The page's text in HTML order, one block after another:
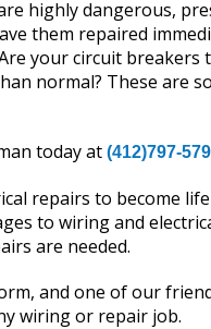
highly dangerous,
them repaired
your circuit
normal? These are
today at (412)797-
repairs to become
to wiring and
are needed.
and one of our
wiring or repair job.